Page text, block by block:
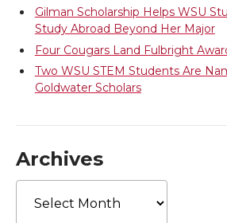
Gilman Scholarship Helps WSU
Study Abroad Beyond Her Major
Four Cougars Land Fulbright
Two WSU STEM Students Are
Goldwater Scholars
Archives
Archives